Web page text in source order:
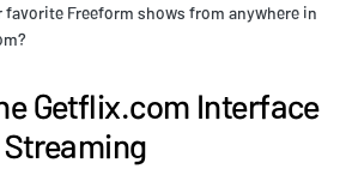
Freeform shows from anywhere in
Getflix.com Interface